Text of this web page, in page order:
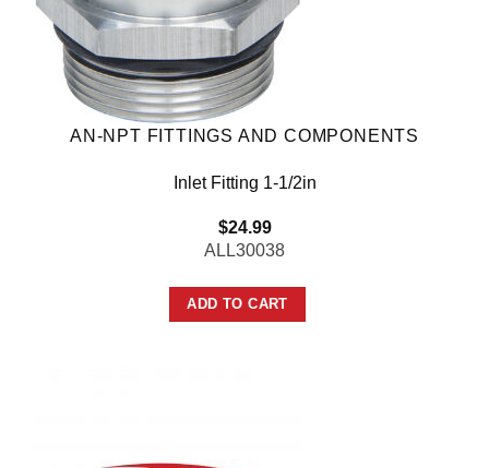
AN-NPT FITTINGS AND COMPONENTS
Inlet Fitting 1-1/2in
$24.99
ALL30038
ADD TO CART